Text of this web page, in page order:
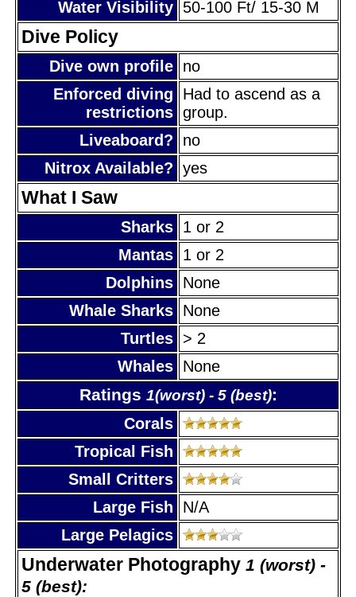
Water Visibility 50-100 Ft/ 15-30 M
Dive Policy
Dive own profile no
Enforced diving
restrictions
Had to ascend as a
group.
Liveaboard?
no
Nitrox Available? yes
What I Saw
Sharks 1 or 2
Mantas 1 or 2
Dolphins None
Whale Sharks None
Turtles > 2
Whales None
Ratings 1(worst) - 5 (best):
Corals
Tropical Fish
Small Critters
Large Fish
N/A
Large Pelagics
Underwater Photography 1 (worst) -
5 (best):